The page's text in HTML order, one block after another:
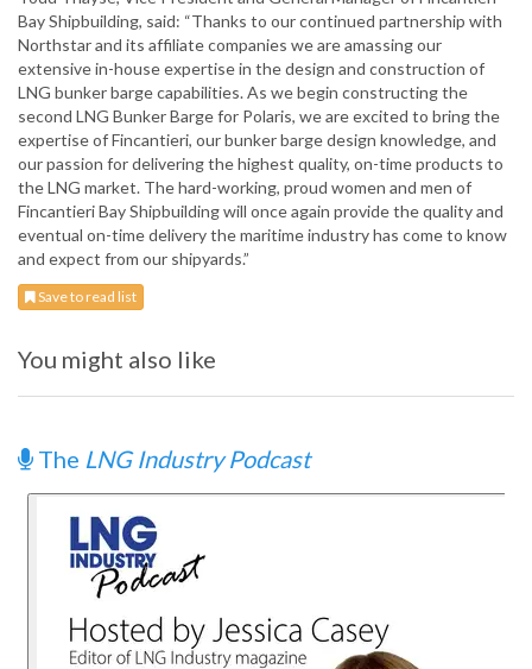
Bay Shipbuilding, said: “Thanks to our continued partnership with
Northstar and its affiliate companies we are amassing our
extensive in-house expertise in the design and construction of
LNG bunker barge capabilities. As we begin constructing the
second LNG Bunker Barge for Polaris, we are excited to bring the
expertise of Fincantieri, our bunker barge design knowledge, and
our passion for delivering the highest quality, on-time products to
the LNG market. The hard-working, proud women and men of
Fincantieri Bay Shipbuilding will once again provide the quality and
eventual on-time delivery the maritime industry has come to know
and expect from our shipyards.”
Save to read list
You might also like
The LNG Industry Podcast